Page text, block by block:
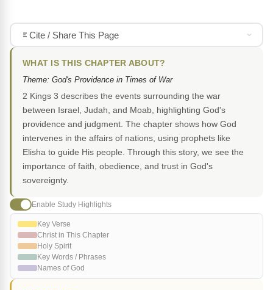
Cite / Share This Page
WHAT IS THIS CHAPTER ABOUT?
Theme: God's Providence in Times of War
2 Kings 3 describes the events surrounding the war
between Israel, Judah, and Moab, highlighting God's
providence and judgment. The chapter shows how God
intervenes in the affairs of nations, using prophets like
Elisha to guide His people. Through this story, we see the
importance of faith, obedience, and trust in God's
sovereignty.
Enable Study Highlights
Key Verse
Christ in This Chapter
Holy Spirit
Key Words / Phrases
Names of God